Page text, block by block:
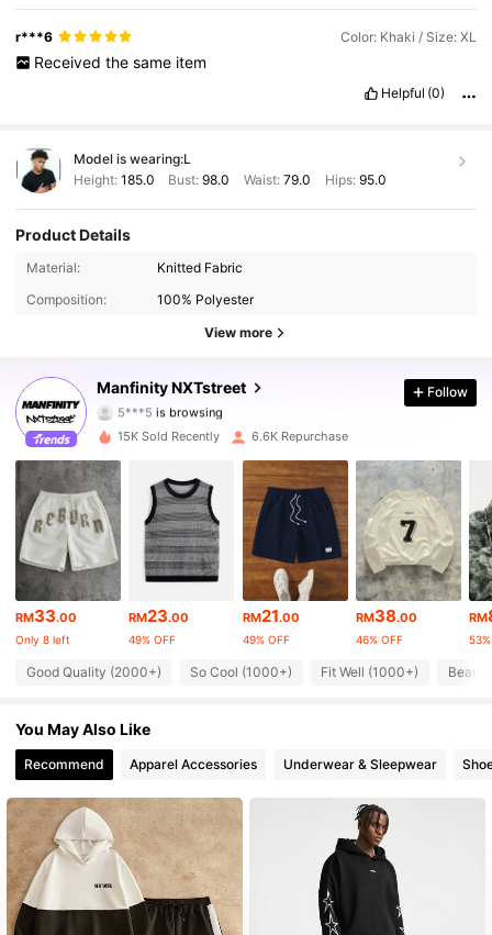
r***6 Color: Khaki / Size: XL
Received the same item
Helpful (0)
Model is wearing:L
Height: 185.0 Bust:98.0 Waist: 79.0 Hips: 95.0
Product Details
Material:
Knitted Fabric
Composition:
100% Polyester
View more
Manfinity NXTstreet
36K Followers
is browsing
4.87
36K Followers
4.87
36K Followers
36K Followers
4.87 36K Followers
4.87 36K Followers
4.87
4.87 36K Followers
Follow
15K Sold Recently 6.6K Repurchase
RM33.00
Only 8 left
RM23.00
49% OFF
RM21.00
49% OFF
RM38.00
46% OFF
RM
Good Quality (2000+) So Cool (1000+) Fit Well (1000+)
You May Also Like
Recommend Apparel Accessories Underwear & Sleepwear